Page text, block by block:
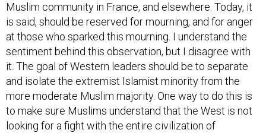
Muslim community in France, and elsewhere. Today, it
is said, should be reserved for mourning, and for anger
at those who sparked this mourning. I understand the
sentiment behind this observation, but I disagree with
it. The goal of Western leaders should be to separate
and isolate the extremist Islamist minority from the
more moderate Muslim majority. One way to do this is
to make sure Muslims understand that the West is not
looking for a fight with the entire civilization of